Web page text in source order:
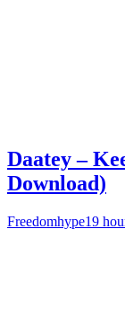
Daatey –
Download)
Freedomhype19